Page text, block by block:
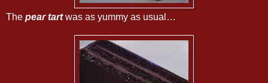
The pear tartwas as yummy as usual…